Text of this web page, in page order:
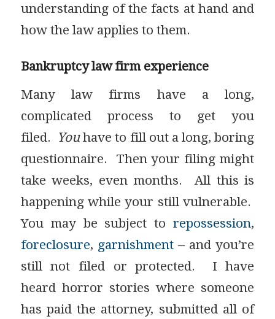
understanding of the facts at hand and
how the law applies to them.
Bankruptcy law firm experience
Many law firms have a long,
complicated process to get you
filed.
Youhave to fill out a long, boring
questionnaire. Then your filing might
take weeks, even months. All this is
happening while your still vulnerable.
You may be subject torepossession,
foreclosure, garnishment– and you’re
still not filed or protected. I have
heard horror stories where someone
has paid the attorney, submitted all of